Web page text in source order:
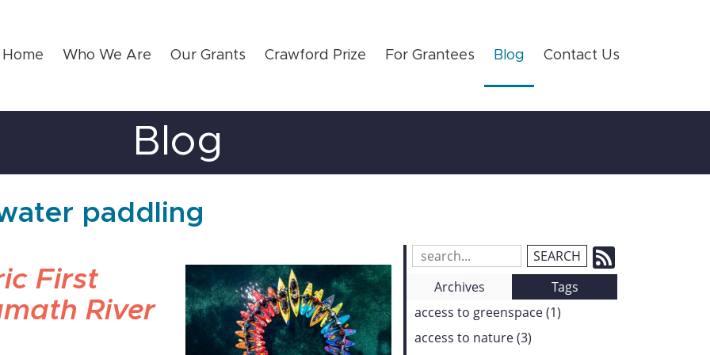
Home Who We Are Our Grants Crawford Prize For Grantees Blog Contact Us
Blog
paddling
Search
Entries:
to
our
Archives
Tags
access to greenspace (1)
access to nature (3)
First
River